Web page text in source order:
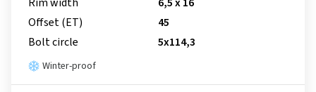
Offset (ET)
45
Bolt circle
5x114,3
Winter-proof